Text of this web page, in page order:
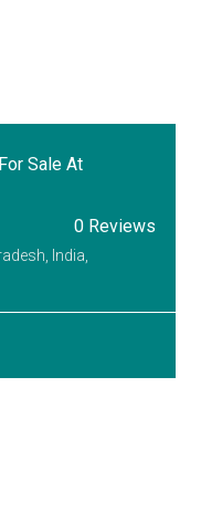
Sale At
0 Reviews
India,